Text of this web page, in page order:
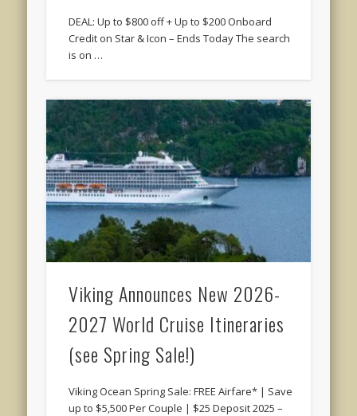
DEAL: Up to $800 off + Up to $200 Onboard
Credit on Star & Icon – Ends Today The search
is on …
Viking Announces New 2026-
2027 World Cruise Itineraries
(see Spring Sale!)
Viking Ocean Spring Sale: FREE Airfare* | Save
up to $5,500 Per Couple | $25 Deposit 2025 –